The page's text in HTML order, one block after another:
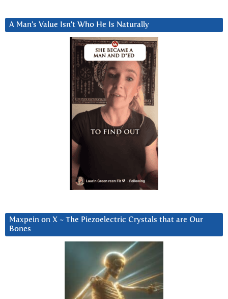
A Man’s Value Isn’t Who He Is Naturally
Maxpein on X ~ The Piezoelectric Crystals that are Our
Bones